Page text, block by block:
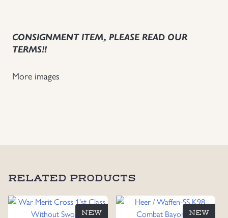
CONSIGNMENT ITEM, PLEASE READ OUR
TERMS!!
More images
RELATED PRODUCTS
NEW NEW